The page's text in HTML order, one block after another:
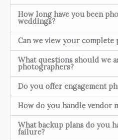
How long have you been
weddings?
Can we view your
What questions should we
photographers?
Do you offer engagement
How do you handle vendor
What backup plans do you
failure?